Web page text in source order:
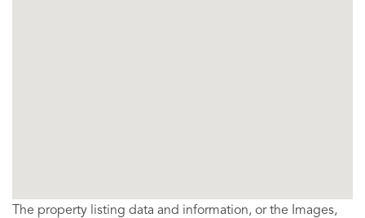
The property listing data and information, or the Images,